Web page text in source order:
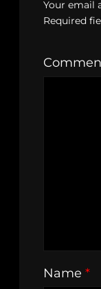
Your email
Required
Name *